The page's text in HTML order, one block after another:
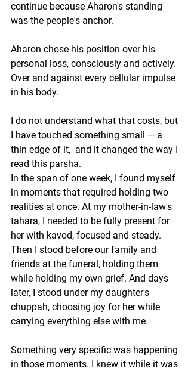
continue because Aharon's standing
was the people's anchor.
Aharon chose his position over his
personal loss, consciously and actively.
Over and against every cellular impulse
in his body.
I do not understand what that costs, but
I have touched something small — a
thin edge of it,  and it changed the way I
read this parsha.
In the span of one week, I found myself
in moments that required holding two
realities at once. At my mother-in-law's
tahara, I needed to be fully present for
her with kavod, focused and steady.
Then I stood before our family and
friends at the funeral, holding them
while holding my own grief. And days
later, I stood under my daughter's
chuppah, choosing joy for her while
carrying everything else with me.
Something very specific was happening
in those moments. I knew it while it was